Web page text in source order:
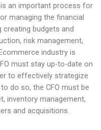
an important process for
managing the financial
budgets and
risk management,
industry is
must stay up-to-date on
to effectively strategize
do so, the CFO must be
inventory management,
and acquisitions.